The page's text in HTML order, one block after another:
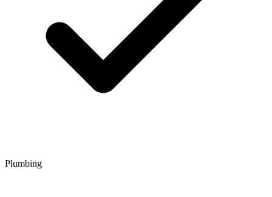
Plumbing